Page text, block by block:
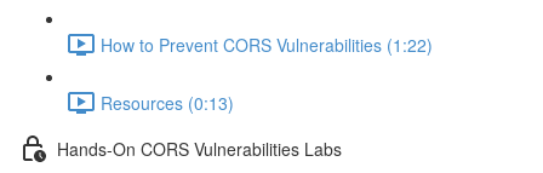
How to Prevent CORS Vulnerabilities (1:22)
Resources (0:13)
Hands-On CORS Vulnerabilities Labs